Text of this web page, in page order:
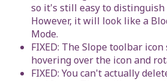
so it's still easy to distinguish
However, it will look like a
Mode.
FIXED: The Slope toolbar
hovering over the icon and
FIXED: You can't actually